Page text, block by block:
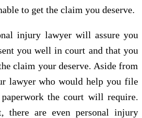
to get the claim you deserve.
injury lawyer will assure you
you well in court and that you
claim your deserve. Aside from
lawyer who would help you file
the court will require.
there are even personal injury